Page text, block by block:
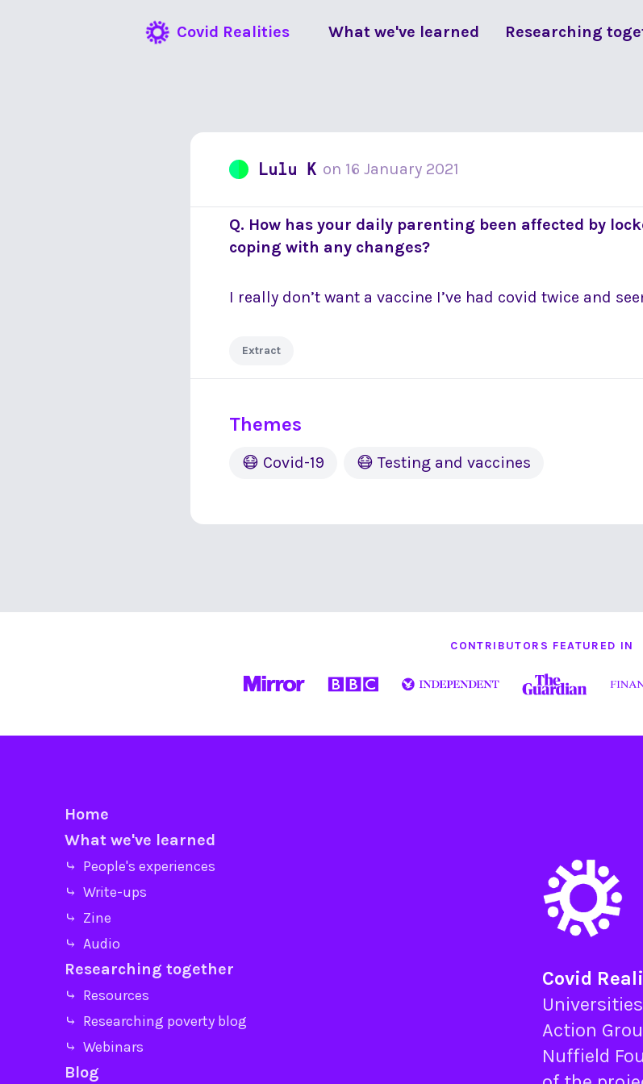
Covid Realities What we've learned Researching
Lulu K on 16 January 2021
Q. How has your daily parenting been affected by
coping with any changes?
I really don’t want a vaccine I’ve had covid twice and
Extract
Themes
😷 Covid-19 😷 Testing and vaccines
CONTRIBUTORS FEATURED IN
Home
What we've learned
⤷ People's experiences
⤷ Write-ups
⤷ Zine
⤷ Audio
Researching together
⤷ Resources
⤷ Researching poverty blog
⤷ Webinars
Blog
Covid
Action
Nuffield